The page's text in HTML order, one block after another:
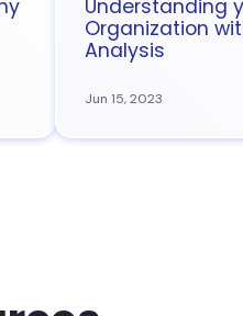
Understanding
Organization
Analysis
Jun 15, 2023